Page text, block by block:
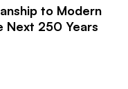
to Modern
Next 250 Years